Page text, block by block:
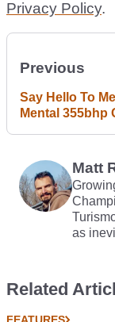
Privacy Policy.
Previous
Say Hello To
Mental 355bhp
Matt
as
Related